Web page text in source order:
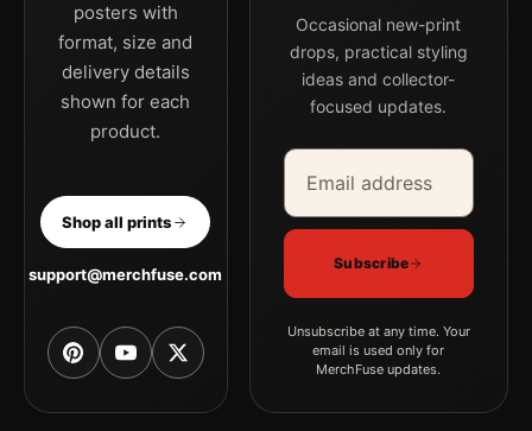
posters with
format, size and
delivery details
shown for each
product.
Shop all prints
support@merchfuse.com
Occasional new-print
drops, practical styling
ideas and collector-
focused updates.
Email address
Company
Subscribe
Unsubscribe at any time. Your
email is used only for
MerchFuse updates.